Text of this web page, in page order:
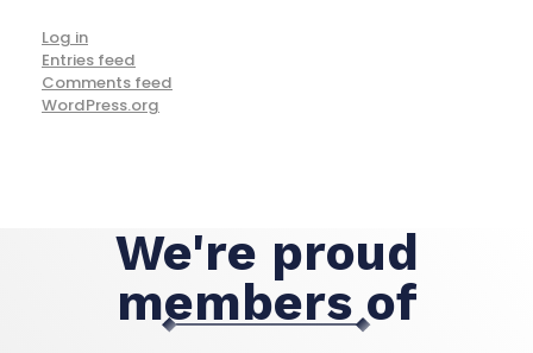
Log in
Entries feed
Comments feed
WordPress.org
We're proud
members of